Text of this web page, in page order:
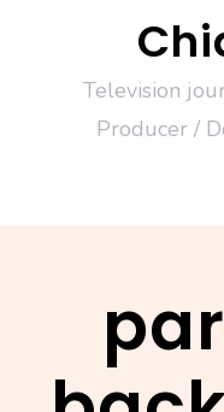
Television
Producer /